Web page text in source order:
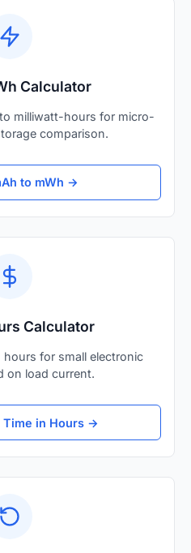
Calculator
milliwatt-hours for micro-
comparison.
to mWh →
Calculator
hours for small electronic
on load current.
Time in Hours →